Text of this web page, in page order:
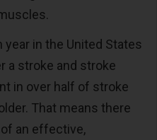
year in the United States
a stroke and stroke
in over half of stroke
That means there
an effective,